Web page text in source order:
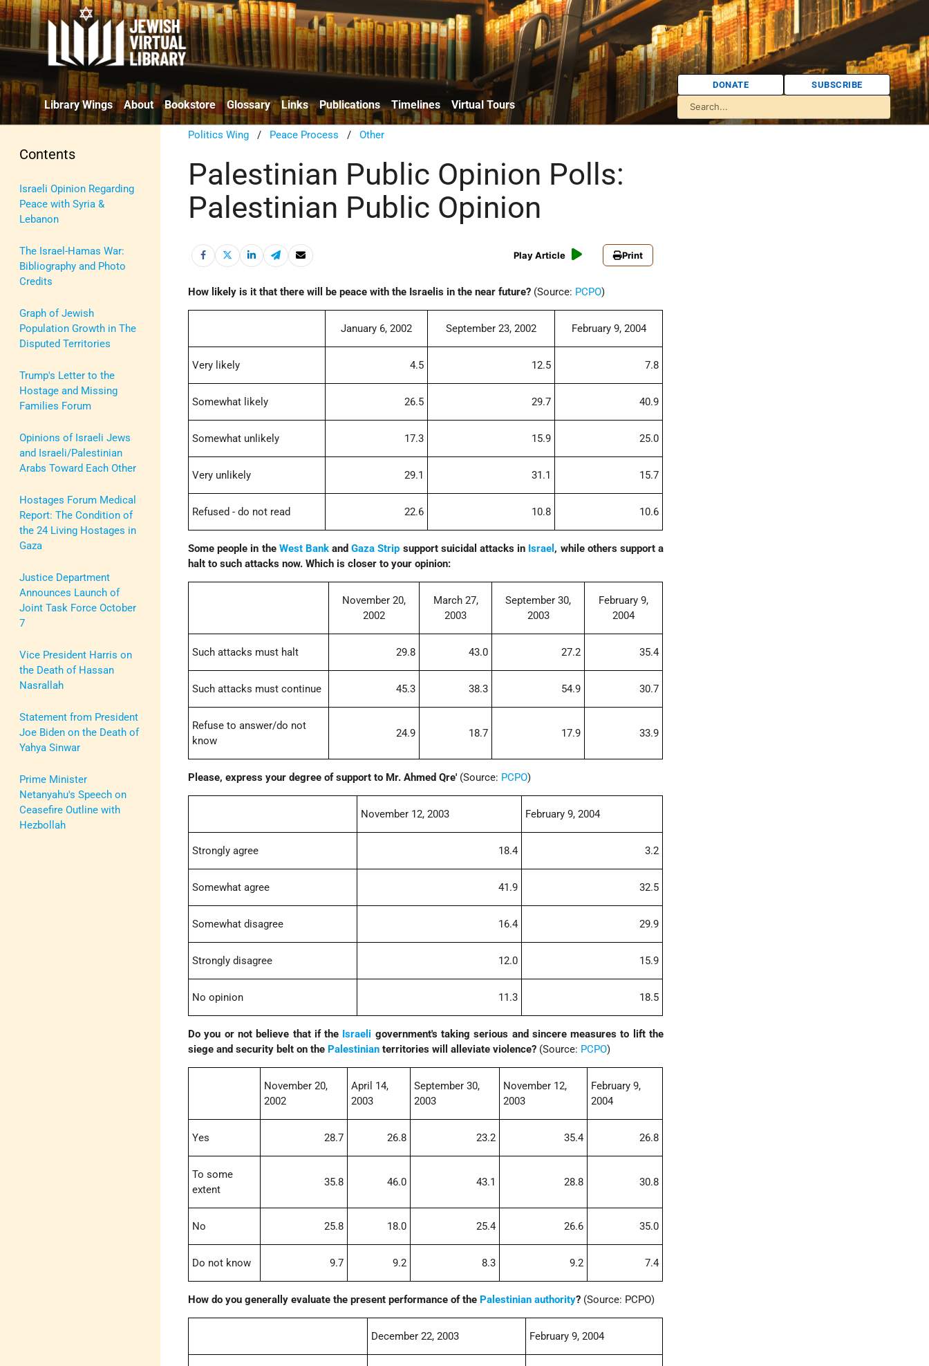
Library Wings About Bookstore Glossary Links Publications Timelines Virtual Tours
DONATE SUBSCRIBE
Contents
Israeli Opinion Regarding
Peace with Syria &
Lebanon
The Israel-Hamas War:
Bibliography and Photo
Credits
Graph of Jewish
Population Growth in The
Disputed Territories
Trump's Letter to the
Hostage and Missing
Families Forum
Opinions of Israeli Jews
and Israeli/Palestinian
Arabs Toward Each Other
Hostages Forum Medical
Report: The Condition of
the 24 Living Hostages in
Gaza
Justice Department
Announces Launch of
Joint Task Force October
7
Vice President Harris on
the Death of Hassan
Nasrallah
Statement from President
Joe Biden on the Death of
Yahya Sinwar
Prime Minister
Netanyahu's Speech on
Ceasefire Outline with
Hezbollah
Politics Wing / Peace Process /Other
Palestinian Public Opinion Polls:
Palestinian Public Opinion
Play Article Print
How likely is it that there will be peace with the Israelis in the near future? (Source: PCPO)
January 6, 2002 September 23, 2002 February 9, 2004
Very likely 4.5 12.5 7.8
Somewhat likely 26.5 29.7 40.9
Somewhat unlikely 17.3 15.9 25.0
Very unlikely 29.1 31.1 15.7
Refused - do not read 22.6 10.8 10.6
Some people in the West BankandGaza Strip support suicidal attacks in Israel , while others support a
halt to such attacks now. Which is closer to your opinion:
November 20,
2002
March 27,
2003
September 30,
2003
February 9,
2004
Such attacks must halt 29.8 43.0 27.2 35.4
Such attacks must continue 45.3 38.3 54.9 30.7
Refuse to answer/do not
know
24.9 18.7 17.9 33.9
Please, express your degree of support to Mr. Ahmed Qre' (Source: PCPO)
November 12, 2003 February 9, 2004
Strongly agree 18.4 3.2
Somewhat agree 41.9 32.5
Somewhat disagree 16.4 29.9
Strongly disagree 12.0 15.9
No opinion 11.3 18.5
Do you or not believe that if the Israeli government's taking serious and sincere measures to lift the
siege and security belt on the Palestinian territories will alleviate violence? (Source: PCPO)
November 20,
2002
April 14,
2003
September 30,
2003
November 12,
2003
February 9,
2004
Yes 28.7 26.8 23.2 35.4 26.8
To some
extent
35.8 46.0 43.1 28.8 30.8
No 25.8 18.0 25.4 26.6 35.0
Do not know 9.7 9.2 8.3 9.2 7.4
How do you generally evaluate the present performance of the Palestinian authority? (Source: PCPO)
December 22, 2003 February 9, 2004